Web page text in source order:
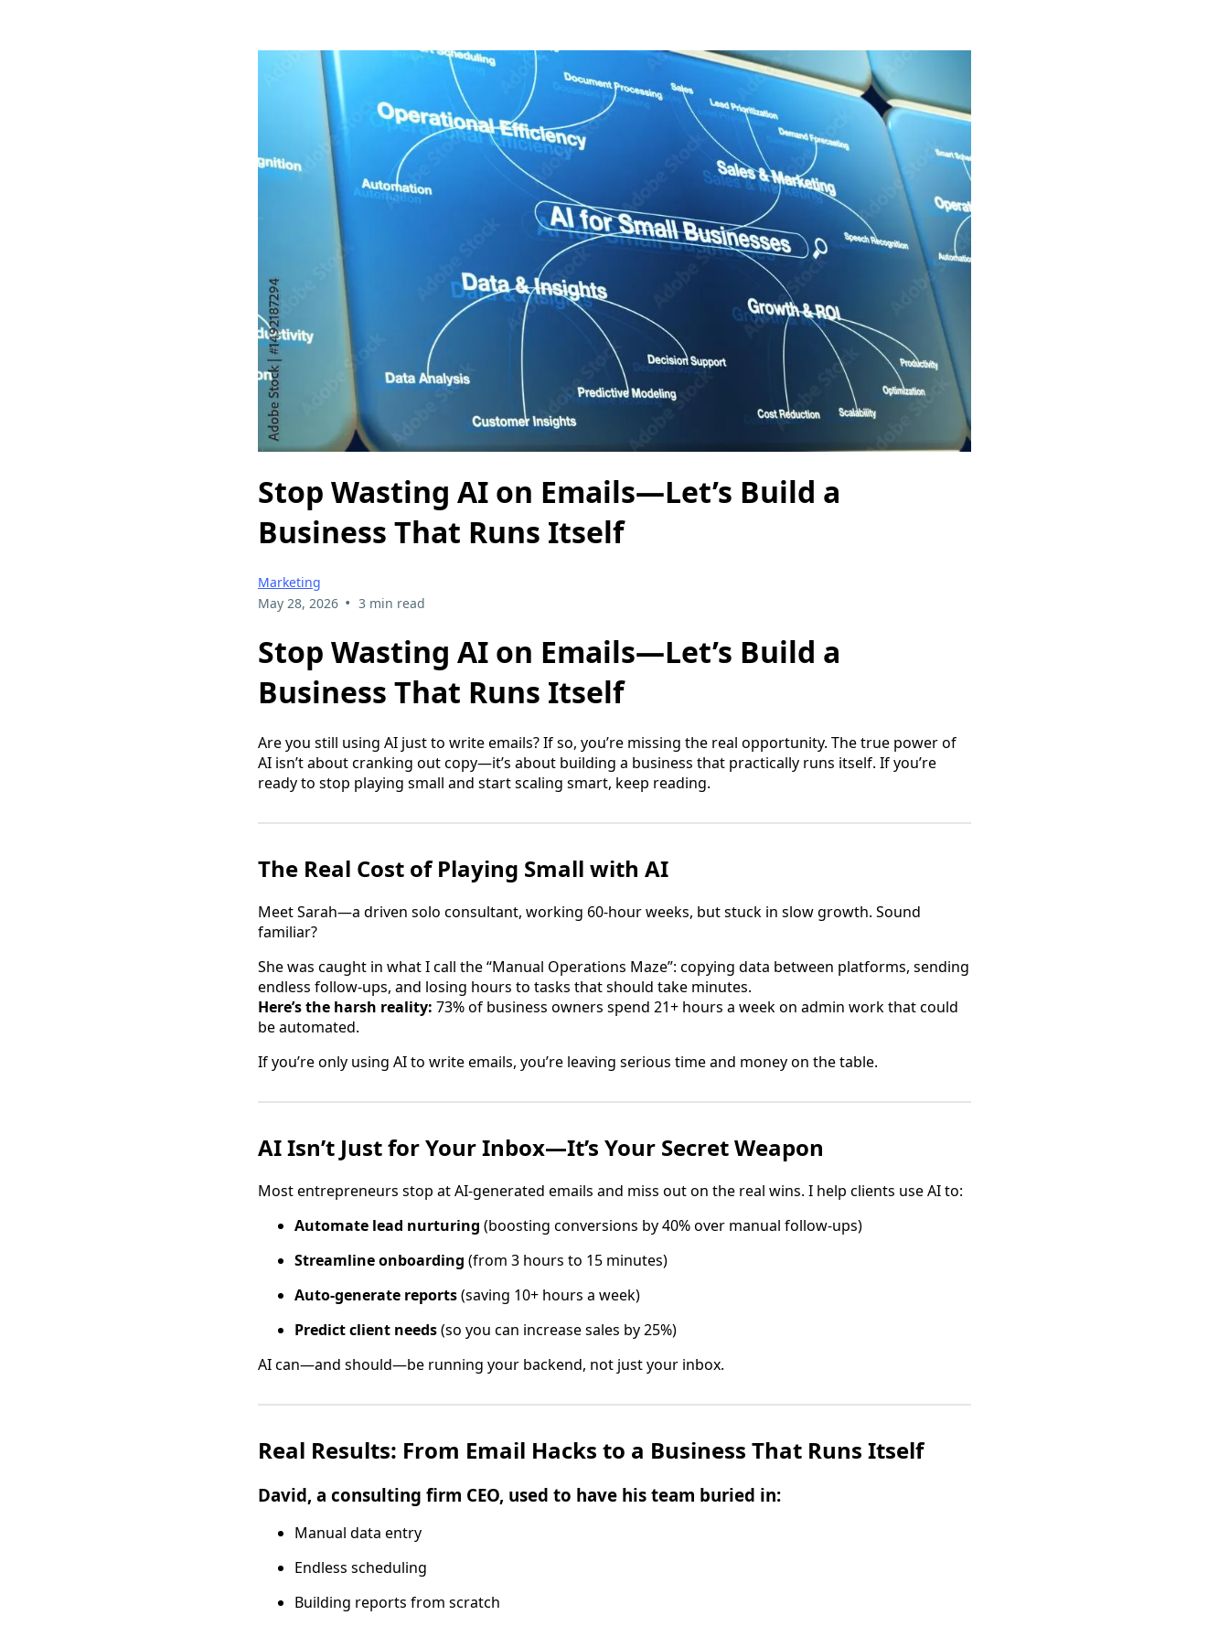
Stop Wasting AI on Emails—Let’s Build a
Business That Runs Itself
Marketing
May 28, 2026 • 3 min read
Stop Wasting AI on Emails—Let’s Build a
Business That Runs Itself
Are you still using AI just to write emails? If so, you’re missing the real opportunity. The true power of
AI isn’t about cranking out copy—it’s about building a business that practically runs itself. If you’re
ready to stop playing small and start scaling smart, keep reading.
The Real Cost of Playing Small with AI
Meet Sarah—a driven solo consultant, working 60-hour weeks, but stuck in slow growth. Sound
familiar?
She was caught in what I call the “Manual Operations Maze”: copying data between platforms, sending
endless follow-ups, and losing hours to tasks that should take minutes.
Here’s the harsh reality: 73% of business owners spend 21+ hours a week on admin work that could
be automated.
If you’re only using AI to write emails, you’re leaving serious time and money on the table.
AI Isn’t Just for Your Inbox—It’s Your Secret Weapon
Most entrepreneurs stop at AI-generated emails and miss out on the real wins. I help clients use AI to:
Automate lead nurturing (boosting conversions by 40% over manual follow-ups)
Streamline onboarding (from 3 hours to 15 minutes)
Auto-generate reports(saving 10+ hours a week)
Predict client needs(so you can increase sales by 25%)
AI can—and should—be running your backend, not just your inbox.
Real Results: From Email Hacks to a Business That Runs Itself
David, a consulting firm CEO, used to have his team buried in:
Manual data entry
Endless scheduling
Building reports from scratch